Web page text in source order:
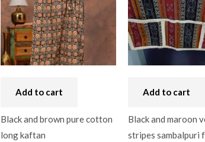
Add to cart
Black and brown pure cotton
long kaftan
Add to cart
Black and maroon
stripes sambalpuri